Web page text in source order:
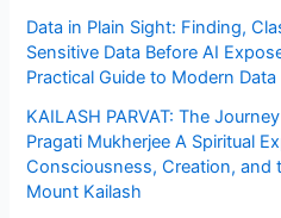
Data in Plain Sight: Finding,
Sensitive Data Before AI
Practical Guide to Modern
KAILASH PARVAT: The
Pragati Mukherjee A Spiritual
Consciousness, Creation, and
Mount Kailash